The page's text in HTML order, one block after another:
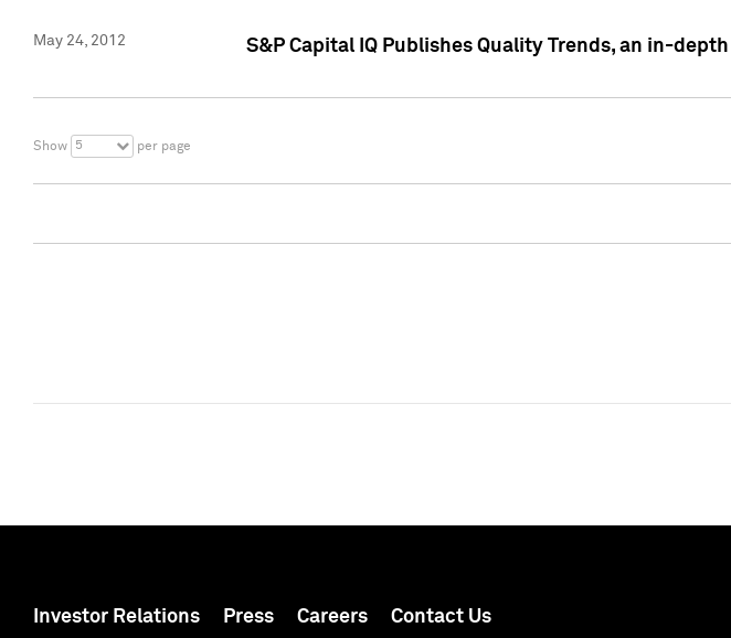
May 24, 2012 S&P Capital IQ Publishes Quality Trends, an in-
Show 5 per page
Investor Relations Press Careers Contact Us